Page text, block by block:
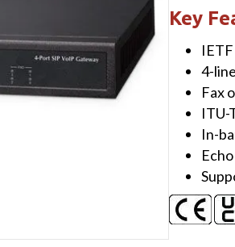
VoIP
Gateway
FXO)
quantity
Key
4-
Fax
ITU-
In-